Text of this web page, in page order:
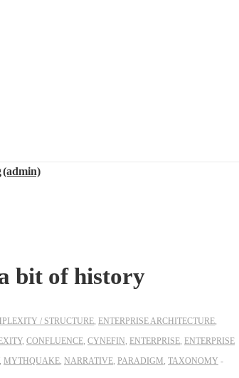
(admin)
bit of history
/ STRUCTURE, ENTERPRISE ARCHITECTURE,
, CONFLUENCE, CYNEFIN, ENTERPRISE, ENTERPRISE
, MYTHQUAKE, NARRATIVE, PARADIGM, TAXONOMY